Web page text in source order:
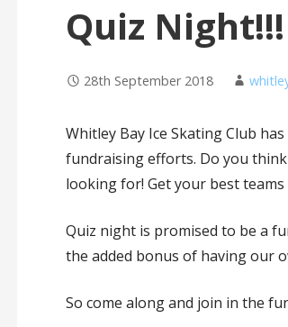
Quiz Night!!!
28th September 2018
Whitley Bay Ice Skating Club
fundraising efforts. Do you think
looking for! Get your best
Quiz night is promised to be a
the added bonus of having our
So come along and join in the